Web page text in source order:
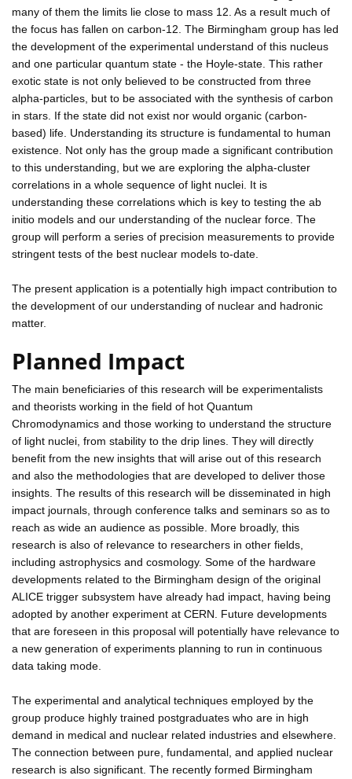
many of them the limits lie close to mass 12. As a result much of
the focus has fallen on carbon-12. The Birmingham group has led
the development of the experimental understand of this nucleus
and one particular quantum state - the Hoyle-state. This rather
exotic state is not only believed to be constructed from three
alpha-particles, but to be associated with the synthesis of carbon
in stars. If the state did not exist nor would organic (carbon-
based) life. Understanding its structure is fundamental to human
existence. Not only has the group made a significant contribution
to this understanding, but we are exploring the alpha-cluster
correlations in a whole sequence of light nuclei. It is
understanding these correlations which is key to testing the ab
initio models and our understanding of the nuclear force. The
group will perform a series of precision measurements to provide
stringent tests of the best nuclear models to-date.
The present application is a potentially high impact contribution to
the development of our understanding of nuclear and hadronic
matter.
Planned Impact
The main beneficiaries of this research will be experimentalists
and theorists working in the field of hot Quantum
Chromodynamics and those working to understand the structure
of light nuclei, from stability to the drip lines. They will directly
benefit from the new insights that will arise out of this research
and also the methodologies that are developed to deliver those
insights. The results of this research will be disseminated in high
impact journals, through conference talks and seminars so as to
reach as wide an audience as possible. More broadly, this
research is also of relevance to researchers in other fields,
including astrophysics and cosmology. Some of the hardware
developments related to the Birmingham design of the original
ALICE trigger subsystem have already had impact, having being
adopted by another experiment at CERN. Future developments
that are foreseen in this proposal will potentially have relevance to
a new generation of experiments planning to run in continuous
data taking mode.
The experimental and analytical techniques employed by the
group produce highly trained postgraduates who are in high
demand in medical and nuclear related industries and elsewhere.
The connection between pure, fundamental, and applied nuclear
research is also significant. The recently formed Birmingham